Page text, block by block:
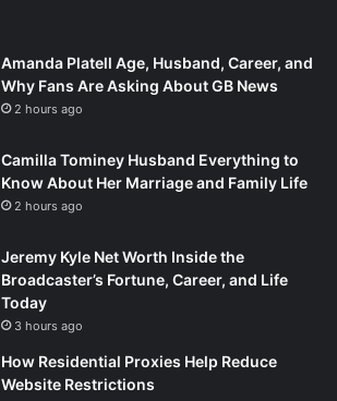
Amanda Platell Age, Husband, Career, and
Why Fans Are Asking About GB News
2 hours ago
Camilla Tominey Husband Everything to
Know About Her Marriage and Family Life
2 hours ago
Jeremy Kyle Net Worth Inside the
Broadcaster’s Fortune, Career, and Life
Today
3 hours ago
How Residential Proxies Help Reduce
Website Restrictions